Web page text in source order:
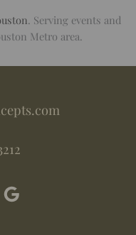
. Serving events and
Metro area.